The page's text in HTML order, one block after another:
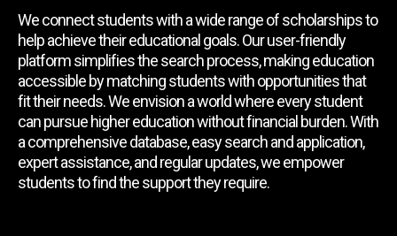
We connect students with a wide range of scholarships to
help achieve their educational goals. Our user-friendly
platform simplifies the search process, making education
accessible by matching students with opportunities that
fit their needs. We envision a world where every student
can pursue higher education without financial burden. With
a comprehensive database, easy search and application,
expert assistance, and regular updates, we empower
students to find the support they require.